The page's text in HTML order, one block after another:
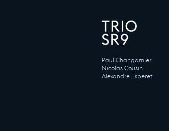
Paul Changarnier
Nicolas Cousin
Alexandre Esperet